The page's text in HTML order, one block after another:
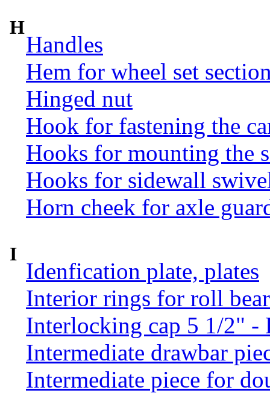
H
Handles
Hem for wheel set
Hinged nut
Hook for fastening the
Hooks for mounting the
Hooks for sidewall
Horn cheek for axle
I
Idenfication plate, plates
Interior rings for roll
Interlocking cap 5 1/2" -
Intermediate drawbar
Intermediate piece for